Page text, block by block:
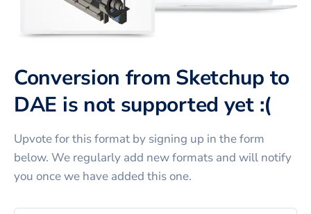
Conversion from Sketchup to
DAE is not supported yet :(
Upvote for thisformat by signing up in the form
below. We regularly add new formats and will notify
you once we have added this one.